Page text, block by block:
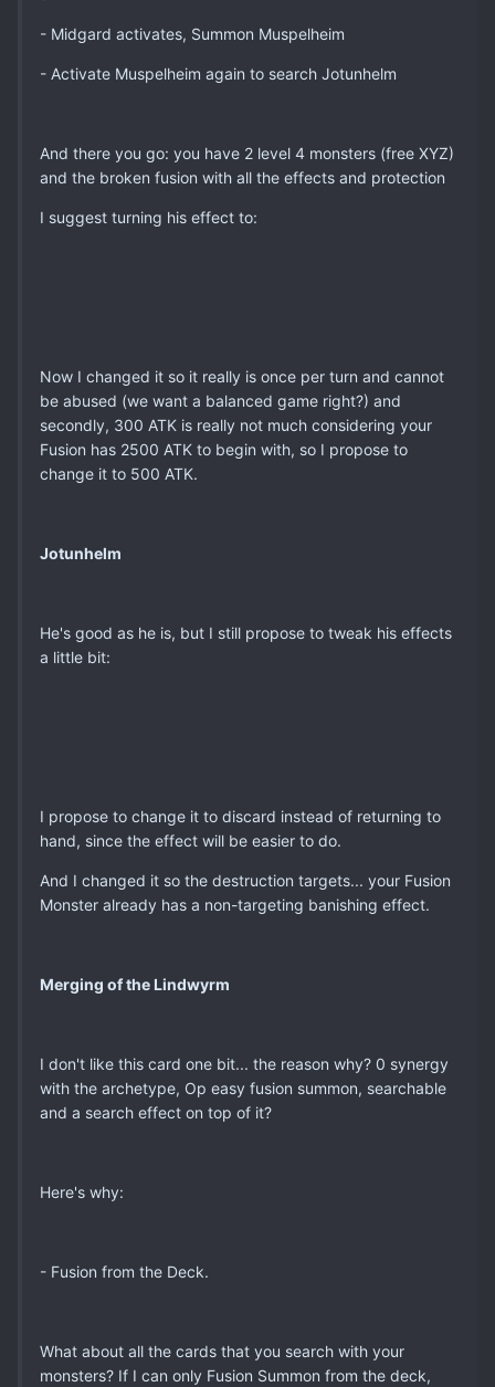
- Midgard activates, Summon Muspelheim
- Activate Muspelheim again to search Jotunhelm
And there you go: you have 2 level 4 monsters (free XYZ)
and the broken fusion with all the effects and protection
I suggest turning his effect to:
Now I changed it so it really is once per turn and cannot
be abused (we want a balanced game right?) and
secondly, 300 ATK is really not much considering your
Fusion has 2500 ATK to begin with, so I propose to
change it to 500 ATK.
Jotunhelm
He's good as he is, but I still propose to tweak his effects
a little bit:
I propose to change it to discard instead of returning to
hand, since the effect will be easier to do.
And I changed it so the destruction targets... your Fusion
Monster already has a non-targeting banishing effect.
Merging of the Lindwyrm
I don't like this card one bit... the reason why? 0 synergy
with the archetype, Op easy fusion summon, searchable
and a search effect on top of it?
Here's why:
- Fusion from the Deck.
What about all the cards that you search with your
monsters? If I can only Fusion Summon from the deck,